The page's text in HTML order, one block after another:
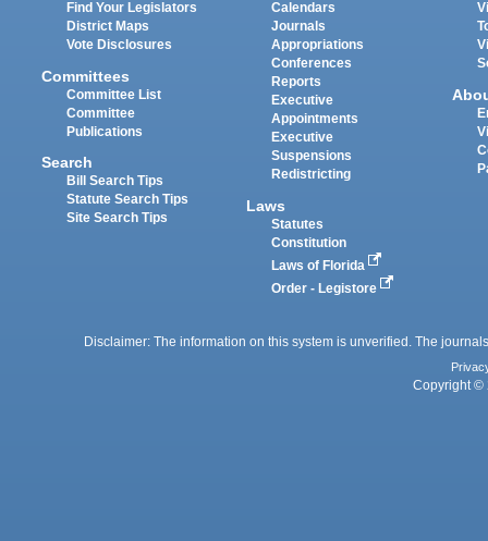
Find Your Legislators
District Maps
Vote Disclosures
Committees
Committee List
Committee
Publications
Search
Bill Search Tips
Statute Search Tips
Site Search Tips
Calendars
Journals
Appropriations
Conferences
Reports
Executive
Appointments
Executive
Suspensions
Redistricting
Laws
Statutes
Constitution
Laws of Florida
Order - Legistore
Disclaimer: The information on this system is unverified. The
Copyright ©